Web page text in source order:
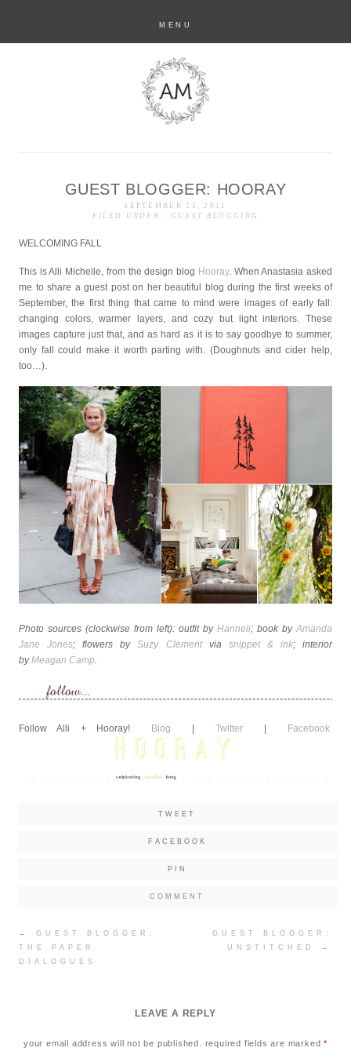
MENU
anastasia marie
GUEST BLOGGER: HOORAY
SEPTEMBER 23, 2011
FILED UNDER : GUEST BLOGGING
WELCOMING FALL
This is Alli Michelle, from the design blog Hooray. When Anastasia asked
me to share a guest post on her beautiful blog during the first weeks of
September, the first thing that came to mind were images of early fall:
changing colors, warmer layers, and cozy but light interiors. These
images capture just that, and as hard as it is to say goodbye to summer,
only fall could make it worth parting with. (Doughnuts and cider help,
too…).
Photo sources (clockwise from left): outfit by Hanneli; book by Amanda
Jane Jones; flowers bySuzy Clementvia snippet & ink; interior
byMeagan Camp
Follow Alli + Hooray! Blog |Twitter Facebook
TWEET
FACEBOOK
PIN
COMMENT
Post
navigation
←
GUEST BLOGGER:
THE PAPER
DIALOGUES
GUEST BLOGGER:
UNSTITCHED
→
LEAVE A REPLY
your email address will not be published. required fields are marked*